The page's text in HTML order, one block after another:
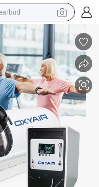
reagent
room sofa
hoody
shoe